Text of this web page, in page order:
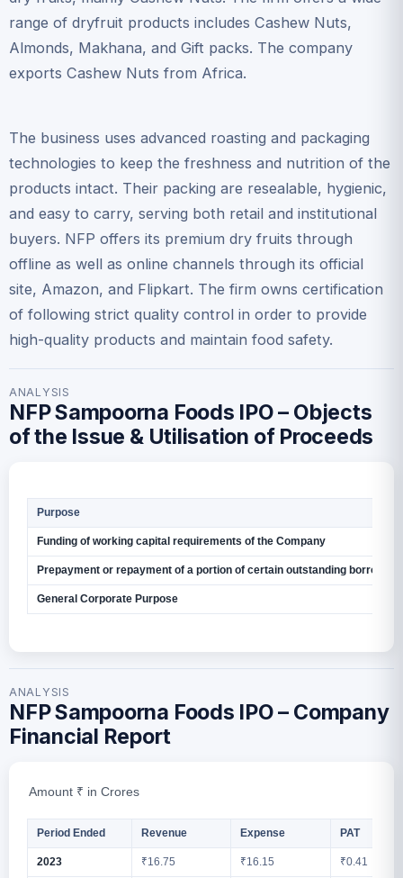
range of dryfruit products includes Cashew Nuts,
Almonds, Makhana, and Gift packs. The company
exports Cashew Nuts from Africa.
The business uses advanced roasting and packaging
technologies to keep the freshness and nutrition of the
products intact. Their packing are resealable, hygienic,
and easy to carry, serving both retail and institutional
buyers. NFP offers its premium dry fruits through
offline as well as online channels through its official
site, Amazon, and Flipkart. The firm owns certification
of following strict quality control in order to provide
high-quality products and maintain food safety.
ANALYSIS
NFP Sampoorna Foods IPO – Objects
of the Issue & Utilisation of Proceeds
Purpose
Funding of working capital requirements of the Company
Prepayment or repayment of a portion of certain outstanding
General Corporate Purpose
ANALYSIS
NFP Sampoorna Foods IPO – Company
Financial Report
Amount ₹ in Crores
Period Ended Revenue Expense PAT
2023 ₹16.75 ₹16.15 ₹0.41